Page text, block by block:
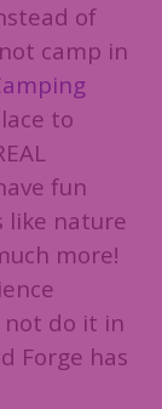
of
camp in
to
fun
like nature
more!
do it in
Forge has